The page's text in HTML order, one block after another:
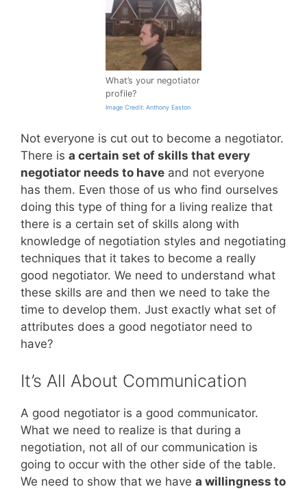
What’s your negotiator
profile?
Image Credit: Anthony Easton
Not everyone is cut out to become a negotiator.
There is a certain set of skills that every
negotiator needs to have and not everyone
has them. Even those of us who find ourselves
doing this type of thing for a living realize that
there is a certain set of skills along with
knowledge of negotiation styles and negotiating
techniques that it takes to become a really
good negotiator. We need to understand what
these skills are and then we need to take the
time to develop them. Just exactly what set of
attributes does a good negotiator need to
have?
It’s All About Communication
A good negotiator is a good communicator.
What we need to realize is that during a
negotiation, not all of our communication is
going to occur with the other side of the table.
We need to show that we have a willingness to